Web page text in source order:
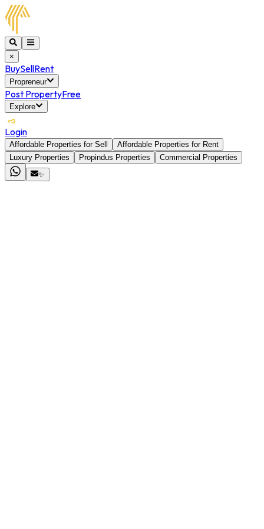
×
BuySellRent
Propreneur
Post PropertyFree
Explore
Login
Affordable Properties for Sell
Affordable Properties for Rent
Luxury Properties
Propindus Properties
Commercial Properties
✨